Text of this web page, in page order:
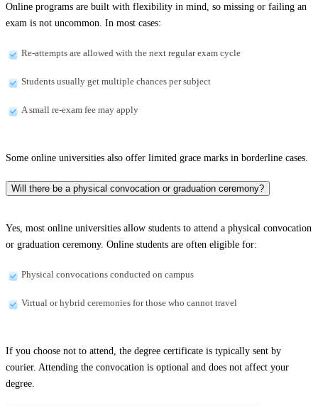
Online programs are built with flexibility in mind, so missing or failing an
exam is not uncommon. In most cases:
Re-attempts are allowed with the next regular exam cycle
Students usually get multiple chances per subject
A small re-exam fee may apply
Some online universities also offer limited grace marks in borderline cases.
Will there be a physical convocation or graduation ceremony?
Yes, most online universities allow students to attend a physical convocation
or graduation ceremony. Online students are often eligible for:
Physical convocations conducted on campus
Virtual or hybrid ceremonies for those who cannot travel
If you choose not to attend, the degree certificate is typically sent by
courier. Attending the convocation is optional and does not affect your
degree.